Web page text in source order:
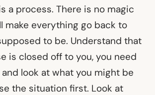
a process. There is no magic
make everything go back to
to be. Understand that
is closed off to you, you need
look at what you might be
the situation first. Look at